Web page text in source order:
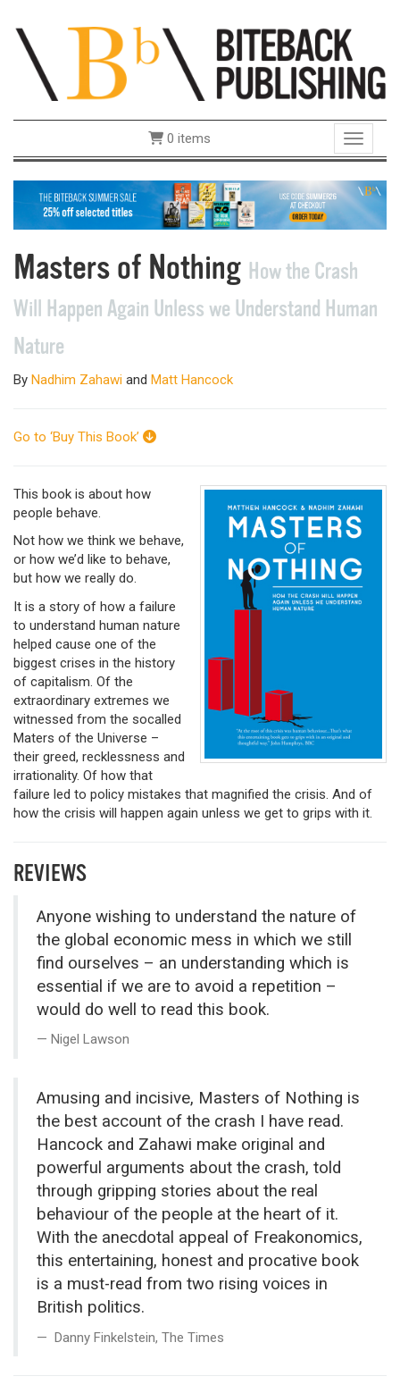
Toggle
0 items
Masters of Nothing How the Crash
Will Happen Again Unless we Understand Human
Nature
By Nadhim Zahawi and Matt Hancock
Go to ‘Buy This Book’
This book is about how
people behave.
Not how we think we behave,
or how we’d like to behave,
but how we really do.
It is a story of how a failure
to understand human nature
helped cause one of the
biggest crises in the history
of capitalism. Of the
extraordinary extremes we
witnessed from the socalled
Maters of the Universe –
their greed, recklessness and
irrationality. Of how that
failure led to policy mistakes that magnified the crisis. And of
how the crisis will happen again unless we get to grips with it.
REVIEWS
Anyone wishing to understand the nature of
the global economic mess in which we still
find ourselves – an understanding which is
essential if we are to avoid a repetition –
would do well to read this book.
Nigel Lawson
Amusing and incisive, Masters of Nothing is
the best account of the crash I have read.
Hancock and Zahawi make original and
powerful arguments about the crash, told
through gripping stories about the real
behaviour of the people at the heart of it.
With the anecdotal appeal of Freakonomics,
this entertaining, honest and procative book
is a must-read from two rising voices in
British politics.
Danny Finkelstein, The Times